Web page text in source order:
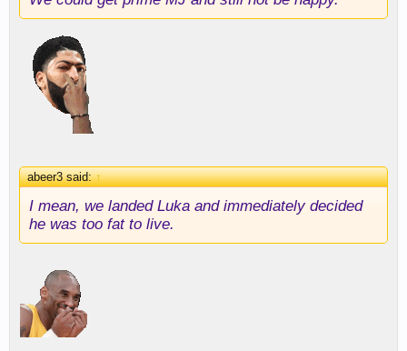
abeer3 said:↑
I mean, we landed Luka and immediately decided
he was too fat to live.